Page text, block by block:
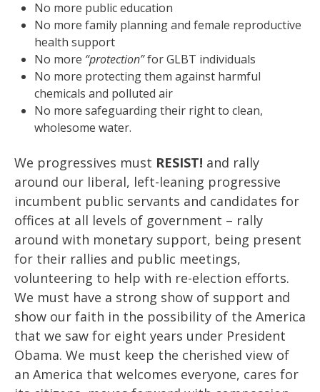
No more public education
No more family planning and female reproductive
health support
No more “protection”for GLBT individuals
No more protecting them against harmful
chemicals and polluted air
No more safeguarding their right to clean,
wholesome water.
We progressives must RESIST! and rally
around our liberal, left-leaning progressive
incumbent public servants and candidates for
offices at all levels of government – rally
around with monetary support, being present
for their rallies and public meetings,
volunteering to help with re-election efforts.
We must have a strong show of support and
show our faith in the possibility of the America
that we saw for eight years under President
Obama. We must keep the cherished view of
an America that welcomes everyone, cares for